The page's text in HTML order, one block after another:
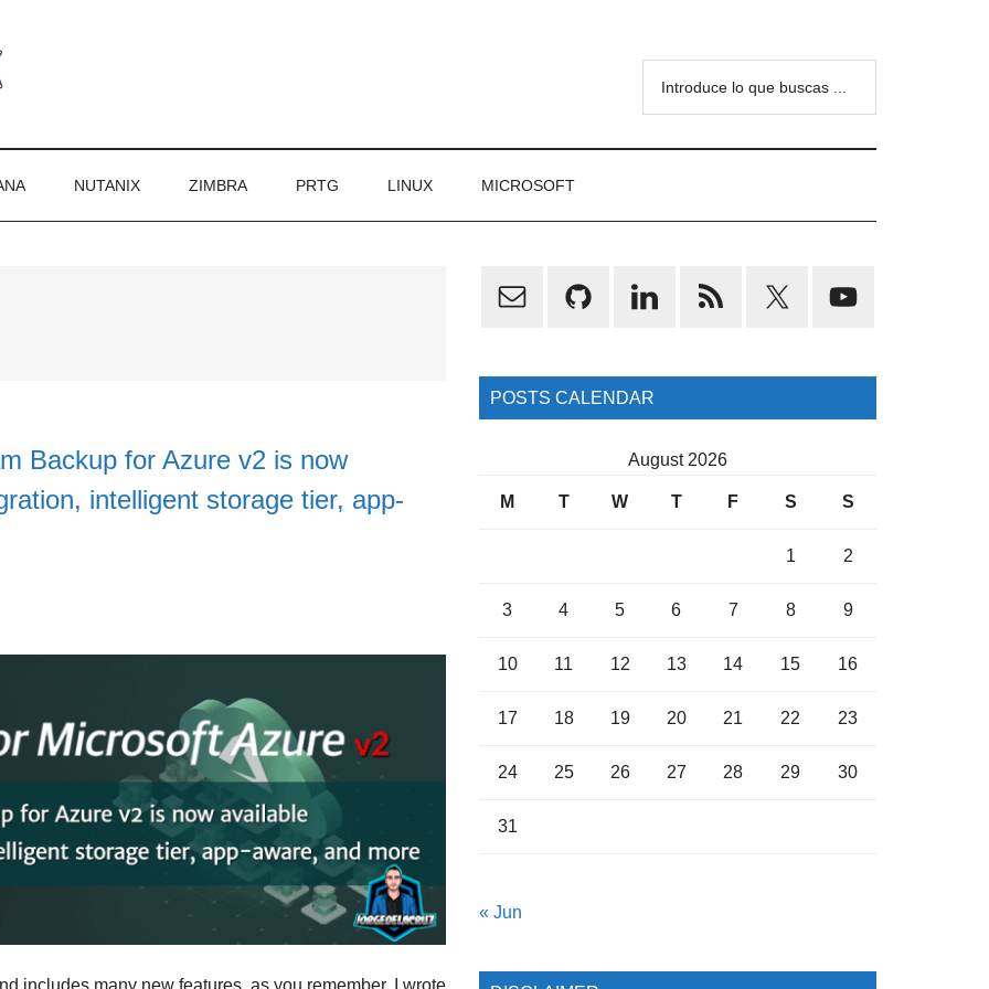
NUTANIX ZIMBRA PRTG LINUX MICROSOFT
Backup for Azure v2 is now
intelligent storage tier, app-
includes many new features, as you remember, I wrote
Primary
POSTS CALENDAR
August 2026
M T W T F S S
1 2
3 4 5 6 7 8 9
10 11 12 13 14 15 16
17 18 19 20 21 22 23
24 25 26 27 28 29 30
31
« Jun